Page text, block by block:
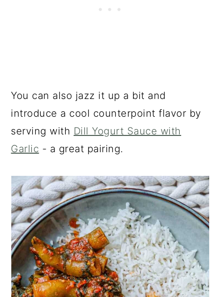
You can also jazz it up a bit and
introduce a cool counterpoint flavor by
serving with Dill Yogurt Sauce with
Garlic - a great pairing.